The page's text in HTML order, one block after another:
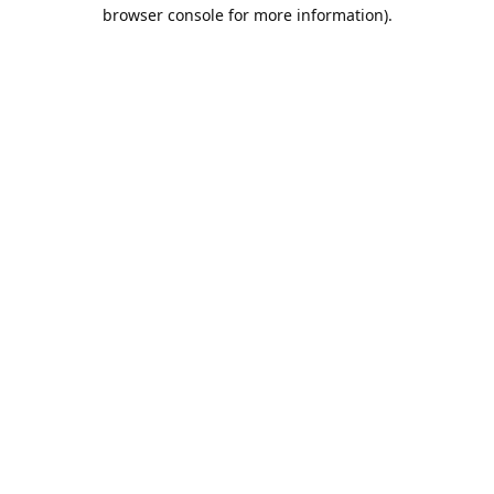
browser console for more information).